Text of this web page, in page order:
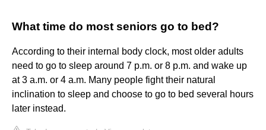
What time do most seniors go to bed?
According to their internal body clock, most older adults
need to go to sleep around 7 p.m. or 8 p.m. and wake up
at 3 a.m. or 4 a.m. Many people fight their natural
inclination to sleep and choose to go to bed several hours
later instead.